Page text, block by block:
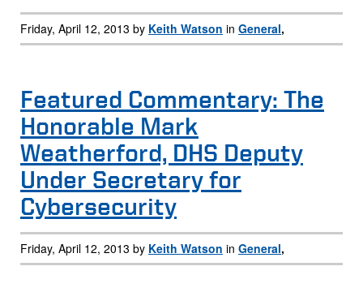
Friday, April 12, 2013 by Keith Watson in General,
Featured Commentary: The
Honorable Mark
Weatherford, DHS Deputy
Under Secretary for
Cybersecurity
Friday, April 12, 2013 by Keith Watson in General,